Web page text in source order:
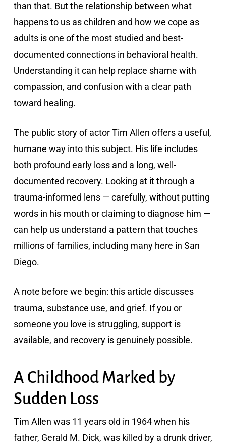
than that. But the relationship between what
happens to us as children and how we cope as
adults is one of the most studied and best-
documented connections in behavioral health.
Understanding it can help replace shame with
compassion, and confusion with a clear path
toward healing.
The public story of actor Tim Allen offers a useful,
humane way into this subject. His life includes
both profound early loss and a long, well-
documented recovery. Looking at it through a
trauma-informed lens — carefully, without putting
words in his mouth or claiming to diagnose him —
can help us understand a pattern that touches
millions of families, including many here in San
Diego.
A note before we begin: this article discusses
trauma, substance use, and grief. If you or
someone you love is struggling, support is
available, and recovery is genuinely possible.
A Childhood Marked by
Sudden Loss
Tim Allen was 11 years old in 1964 when his
father, Gerald M. Dick, was killed by a drunk driver,